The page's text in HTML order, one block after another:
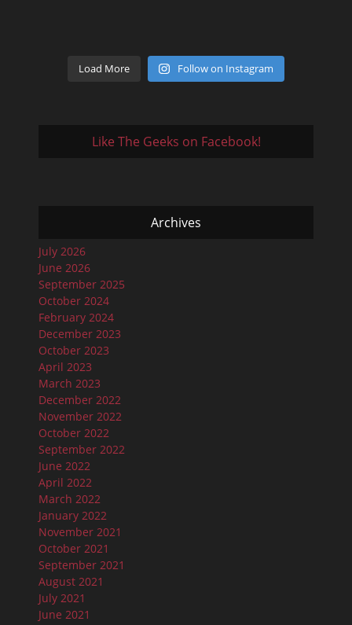
Load More Follow on Instagram
Like The Geeks on Facebook!
Archives
July 2026
June 2026
September 2025
October 2024
February 2024
December 2023
October 2023
April 2023
March 2023
December 2022
November 2022
October 2022
September 2022
June 2022
April 2022
March 2022
January 2022
November 2021
October 2021
September 2021
August 2021
July 2021
June 2021